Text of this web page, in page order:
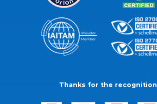
Thanks for the recognition